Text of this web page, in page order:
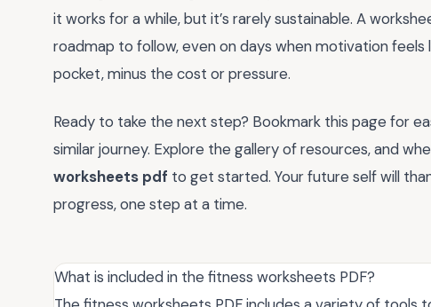
it works for a while, but it’s rarely sustainable. A
roadmap to follow, even on days when motivation feels
pocket, minus the cost or pressure.
Ready to take the next step? Bookmark this page for
similar journey. Explore the gallery of resources, and
worksheets pdf to get started. Your future self will
progress, one step at a time.
What is included in the fitness worksheets PDF?